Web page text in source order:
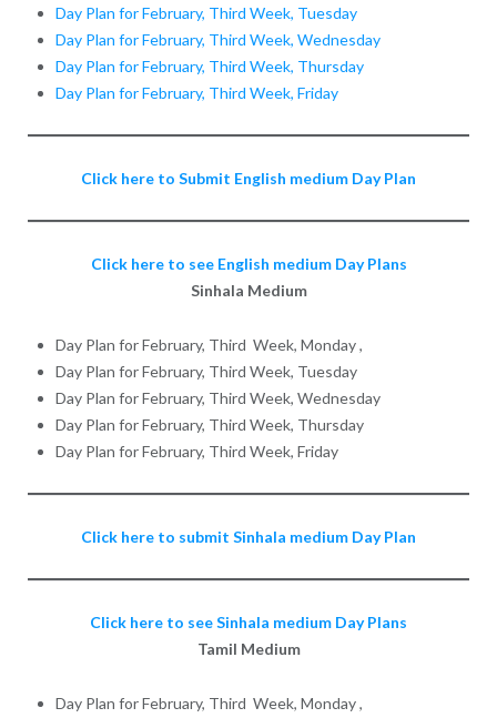
Day Plan for February, Third Week, Tuesday
Day Plan for February, Third Week, Wednesday
Day Plan for February, Third Week, Thursday
Day Plan for February, Third Week, Friday
Click here to Submit English medium Day Plan
Click here to see English medium Day Plans
Sinhala Medium
Day Plan for February, Third Week, Monday ,
Day Plan for February, Third Week, Tuesday
Day Plan for February, Third Week, Wednesday
Day Plan for February, Third Week, Thursday
Day Plan for February, Third Week, Friday
Click here to submit Sinhala medium Day Plan
Click here to see Sinhala medium Day Plans
Tamil Medium
Day Plan for February, Third Week, Monday ,